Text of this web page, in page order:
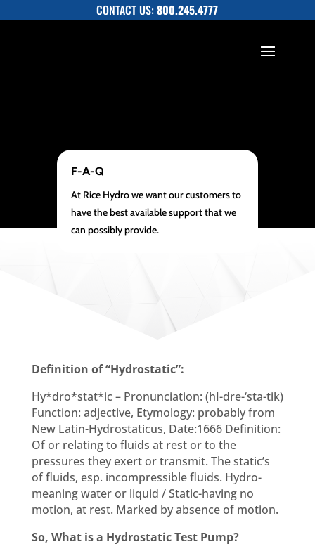
CONTACT US:800.245.4777
F-A-Q
At Rice Hydro we want our customers to
have the best available support that we
can possibly provide.
Definition of “Hydrostatic”:
Hy*dro*stat*ic – Pronunciation: (hI-dre-‘sta-tik)
Function: adjective, Etymology: probably from
New Latin-Hydrostaticus, Date:1666 Definition:
Of or relating to fluids at rest or to the
pressures they exert or transmit. The static’s
of fluids, esp. incompressible fluids. Hydro-
meaning water or liquid / Static-having no
motion, at rest. Marked by absence of motion.
So, What is a Hydrostatic Test Pump?